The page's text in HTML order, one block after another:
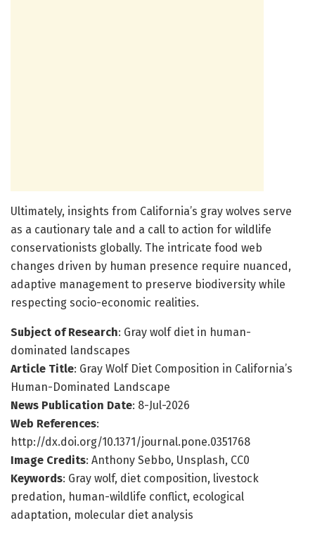
Ultimately, insights from California’s gray wolves serve
as a cautionary tale and a call to action for wildlife
conservationists globally. The intricate food web
changes driven by human presence require nuanced,
adaptive management to preserve biodiversity while
respecting socio-economic realities.
Subject of Research: Gray wolf diet in human-
dominated landscapes
Article Title: Gray Wolf Diet Composition in California’s
Human-Dominated Landscape
News Publication Date: 8-Jul-2026
Web References:
http://dx.doi.org/10.1371/journal.pone.0351768
Image Credits: Anthony Sebbo, Unsplash, CC0
Keywords: Gray wolf, diet composition, livestock
predation, human-wildlife conflict, ecological
adaptation, molecular diet analysis